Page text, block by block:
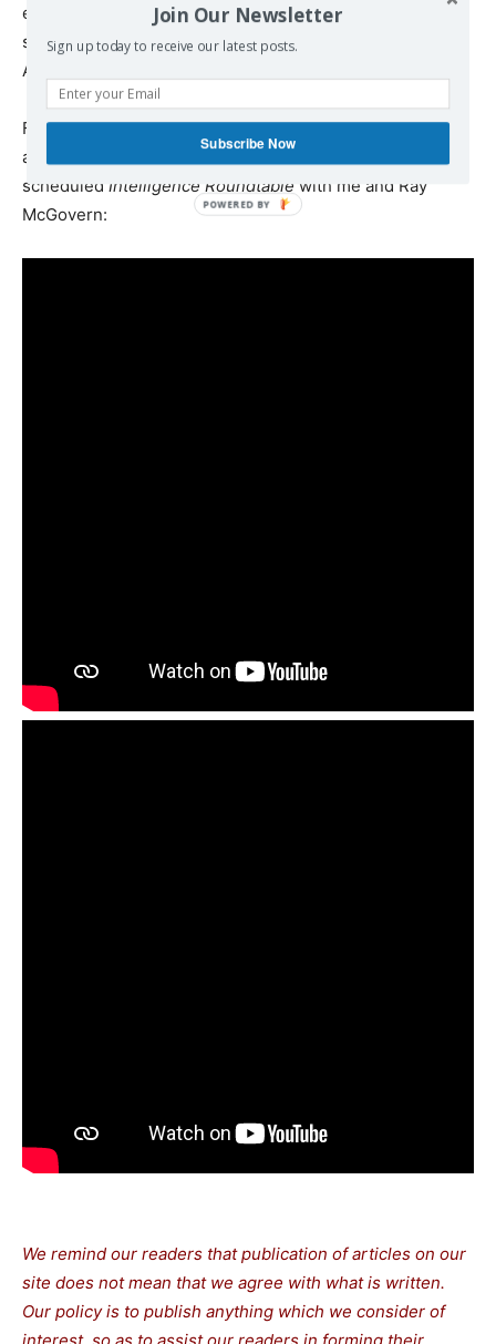
encirclement of Russia. So yes, Trump is setting the
stage for World War 3 if he is serious about adding
Armenia and Azerbaijan to NATO.
Friday wasroundtable day. Nima hosted Larry Wilkerson
and me this morning, and the Judge held his regularly
scheduled Intelligence Roundtable with me and Ray
McGovern:
We remind our readers that publication of articles on our
site does not mean that we agree with what is written.
Our policy is to publish anything which we consider of
interest, so as to assist our readers in forming their
Join Our Newsletter
Sign up today to receive our latest posts.
Subscribe Now